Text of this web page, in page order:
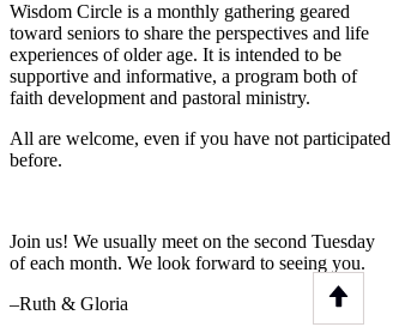
Wisdom Circle is a monthly gathering geared
toward seniors to share the perspectives and life
experiences of older age. It is intended to be
supportive and informative, a program both of
faith development and pastoral ministry.
All are welcome, even if you have not participated
before.
Join us! We usually meet on the second Tuesday
of each month. We look forward to seeing you.
–Ruth & Gloria